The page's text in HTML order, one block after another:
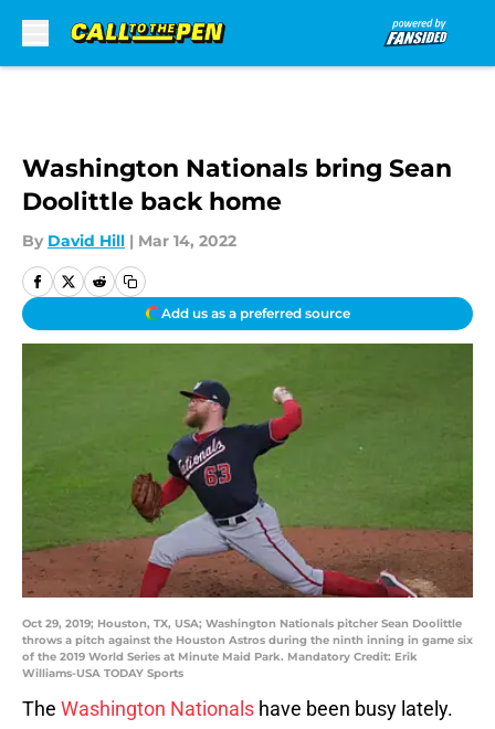
Washington Nationals bring Sean
Doolittle back home
By David Hill | Mar 14, 2022
Add us as a preferred source
Oct 29, 2019; Houston, TX, USA; Washington Nationals pitcher Sean Doolittle
throws a pitch against the Houston Astros during the ninth inning in game six
of the 2019 World Series at Minute Maid Park. Mandatory Credit: Erik
Williams-USA TODAY Sports
The Washington Nationals have been busy lately.